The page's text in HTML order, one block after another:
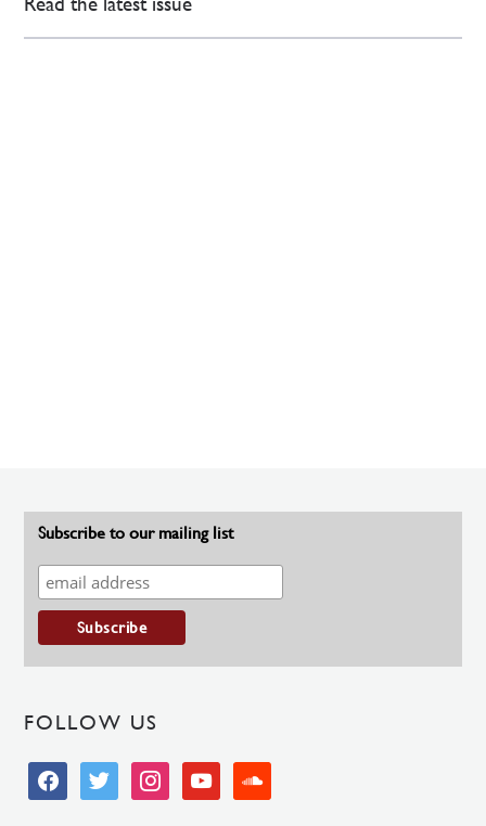
Subscribe to our mailing list
FOLLOW US
facebooktwitter instagramyoutube soundcloud